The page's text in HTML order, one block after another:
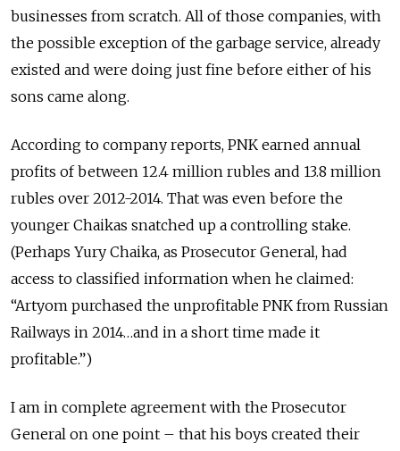
businesses from scratch. All of those companies, with
the possible exception of the garbage service, already
existed and were doing just fine before either of his
sons came along.
According to company reports, PNK earned annual
profits of between 12.4 million rubles and 13.8 million
rubles over 2012-2014. That was even before the
younger Chaikas snatched up a controlling stake.
(Perhaps Yury Chaika, as Prosecutor General, had
access to classified information when he claimed:
“Artyom purchased the unprofitable PNK from Russian
Railways in 2014…and in a short time made it
profitable.”)
I am in complete agreement with the Prosecutor
General on one point – that his boys created their